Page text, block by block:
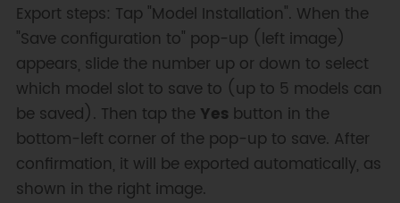
Export steps: Tap "Model Installation". When the
"Save configuration to" pop-up (left image)
appears, slide the number up or down to select
which model slot to save to (up to 5 models can
be saved). Then tap the Yes button in the
bottom-left corner of the pop-up to save. After
confirmation, it will be exported automatically, as
shown in the right image.